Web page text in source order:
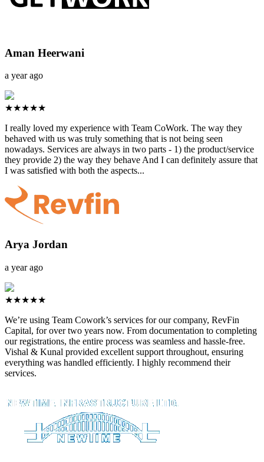
Aman Heerwani
a year ago
★★★★★
I really loved my experience with Team CoWork. The way they
behaved with us was truly something that is not being seen
nowadays. Services are always in two parts - 1) the product/service
they provide 2) the way they behave And I can definitely assure that
I was satisfied with both the aspects...
Arya Jordan
a year ago
★★★★★
We’re using Team Cowork’s services for our company, RevFin
Capital, for over two years now. From documentation to completing
our registrations, the entire process was seamless and hassle-free.
Vishal & Kunal provided excellent support throughout, ensuring
everything was handled efficiently. I highly recommend their
services.